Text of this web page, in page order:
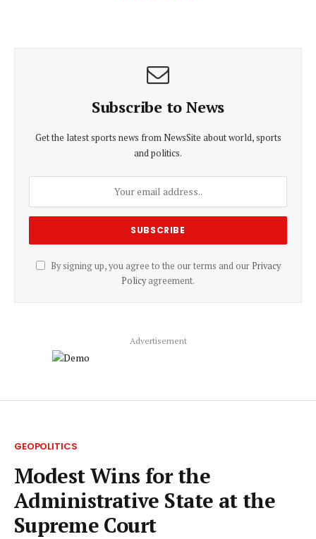
Subscribe to News
Get the latest sports news from NewsSite about world, sports
and politics.
By signing up, you agree to the our terms and our Privacy
Policyagreement.
Advertisement
GEOPOLITICS
Modest Wins for the
Administrative State at the
Supreme Court